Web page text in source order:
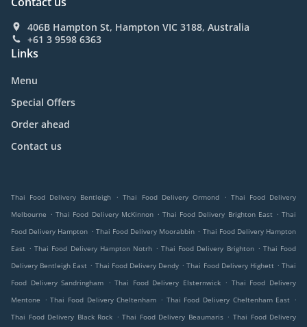
406B Hampton St, Hampton VIC 3188, Australia
+61 3 9598 6363
Links
Menu
Special Offers
Order ahead
Contact us
Thai Food Delivery Bentleigh . Thai Food Delivery Ormond . Thai Food Delivery
Melbourne . Thai Food Delivery McKinnon . Thai Food Delivery Brighton East . Thai
Food Delivery Hampton . Thai Food Delivery Moorabbin . Thai Food Delivery Hampton
East . Thai Food Delivery Hampton Notrh . Thai Food Delivery Brighton . Thai Food
Delivery Bentleigh East . Thai Food Delivery Dendy . Thai Food Delivery Highett . Thai
Food Delivery Sandringham
. Thai Food Delivery Elsternwick . Thai Food Delivery
Mentone
. Thai Food Delivery Cheltenham . Thai Food Delivery Cheltenham East .
Thai Food Delivery Black Rock . Thai Food Delivery Beaumaris . Thai Food Delivery